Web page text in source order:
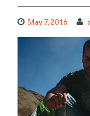
May 7, 2016